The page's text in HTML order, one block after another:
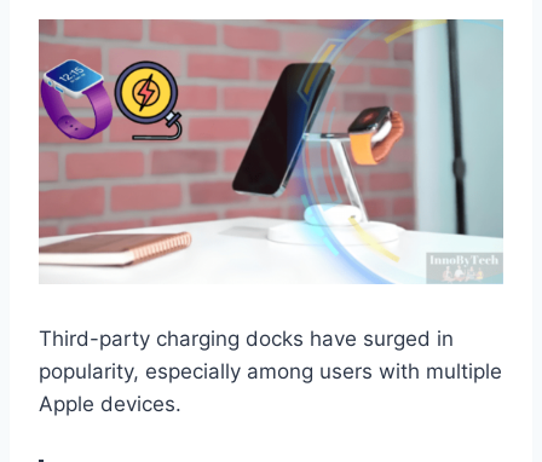
Third-party charging docks have surged in
popularity, especially among users with multiple
Apple devices.